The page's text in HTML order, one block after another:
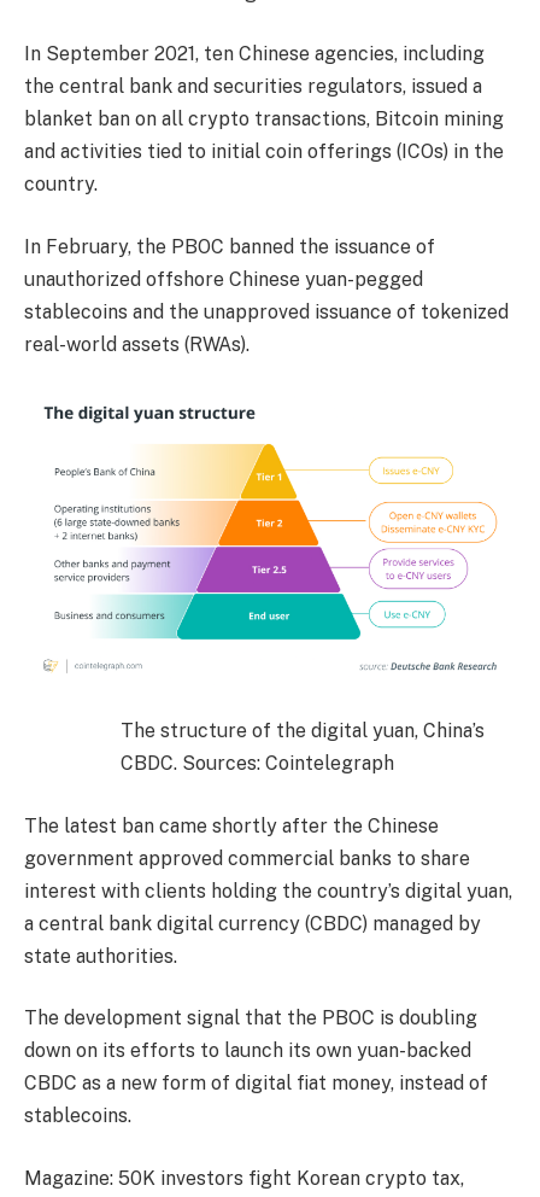
In September 2021, ten Chinese agencies, including
the central bank and securities regulators, issued a
blanket ban on all crypto transactions, Bitcoin mining
and activities tied to initial coin offerings (ICOs) in the
country.
In February, the PBOC banned the issuance of
unauthorized offshore Chinese yuan-pegged
stablecoins and the unapproved issuance of tokenized
real-world assets (RWAs).
The structure of the digital yuan, China’s
CBDC. Sources: Cointelegraph
The latest ban came shortly after the Chinese
government approved commercial banks to share
interest with clients holding the country’s digital yuan,
a central bank digital currency (CBDC) managed by
state authorities.
The development signal that the PBOC is doubling
down on its efforts to launch its own yuan-backed
CBDC as a new form of digital fiat money, instead of
stablecoins.
Magazine: 50K investors fight Korean crypto tax,